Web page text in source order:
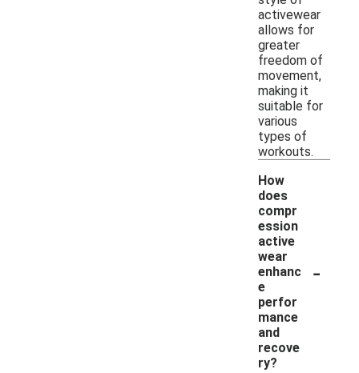
activewear
allows for
greater
freedom of
movement,
making it
suitable for
various
types of
workouts.
How
does
compr
ession
active
wear
enhanc
e
perfor
mance
and
recove
ry?
-